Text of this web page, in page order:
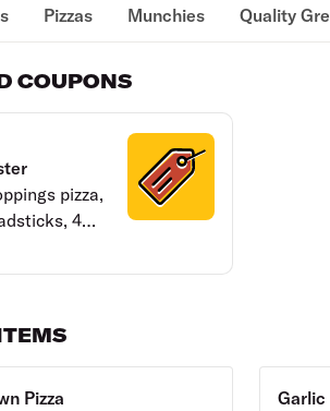
Pizzas Munchies Quality
COUPONS
pizza,
4
half gallon
Pizza
Garlic